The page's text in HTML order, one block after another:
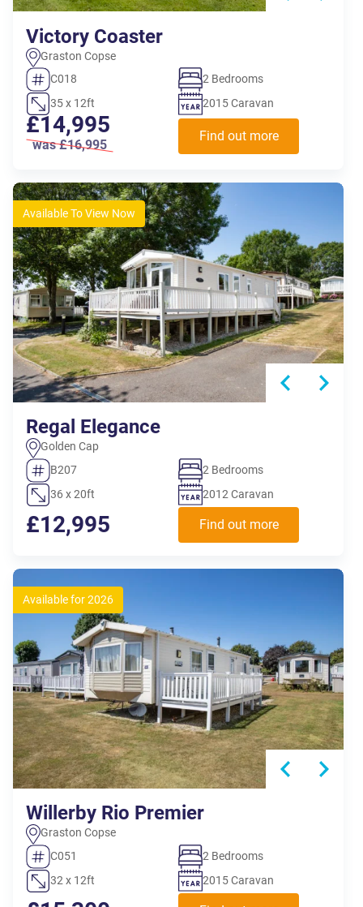
Victory Coaster
Graston Copse
C018
2 Bedrooms
35 x 12ft
2015 Caravan
£14,995
was £16,995
Find out more
Available To View Now
Regal Elegance
Golden Cap
B207
2 Bedrooms
36 x 20ft
2012 Caravan
£12,995 Find out more
Available for 2026
Willerby Rio Premier
Graston Copse
C051
2 Bedrooms
32 x 12ft
2015 Caravan